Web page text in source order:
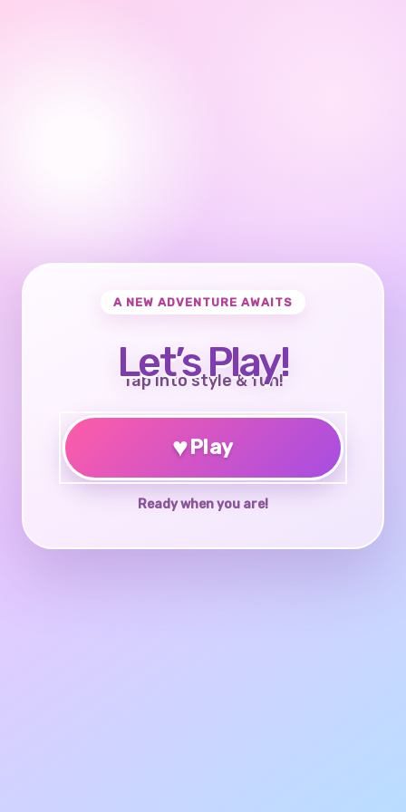
A NEW ADVENTURE AWAITS
Let’s Play!
Tap into style & fun!
♥Play
Ready when you are!